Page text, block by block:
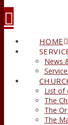
HOME
News
List of
The
The
The